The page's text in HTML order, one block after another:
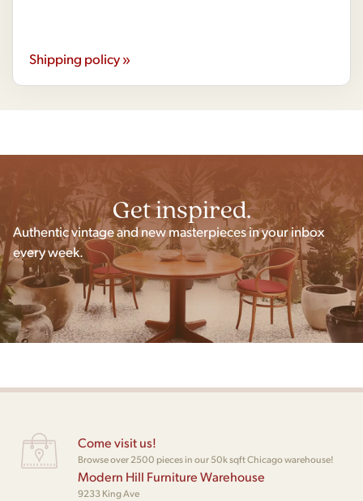
Shipping policy »
Get inspired.
Authentic vintage and new masterpieces in your inbox
every week.
Come visit us!
Browse over 2500 pieces in our 50k sqft Chicago warehouse!
Modern Hill Furniture Warehouse
9233 King Ave